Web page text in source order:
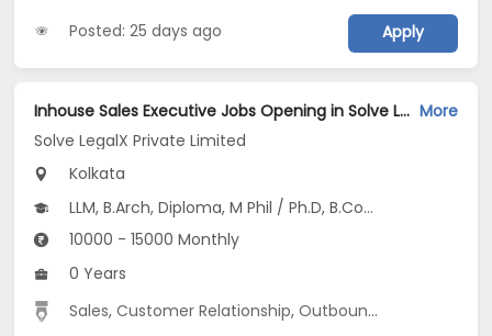
Posted: 25 days ago Apply
Inhouse Sales Executive Jobs Opening in Solve LegalX Private Limited at Picnic Garden, Kolkata More
Solve LegalX Private Limited
Kolkata
LLM, B.Arch, Diploma, M Phil / Ph.D, B.Com...
10000 - 15000 Monthly
0 Years
Sales,Customer Relationship,Outbound Sales